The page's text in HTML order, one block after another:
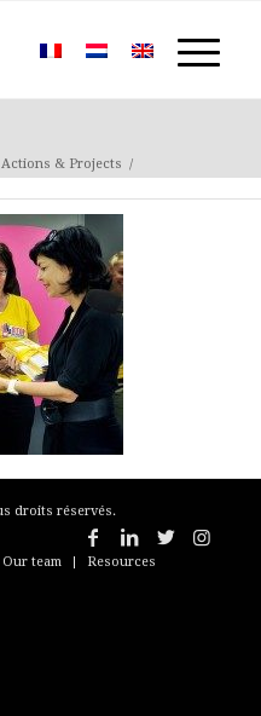
Actions & Projects /
droits réservés.
Our team Resources